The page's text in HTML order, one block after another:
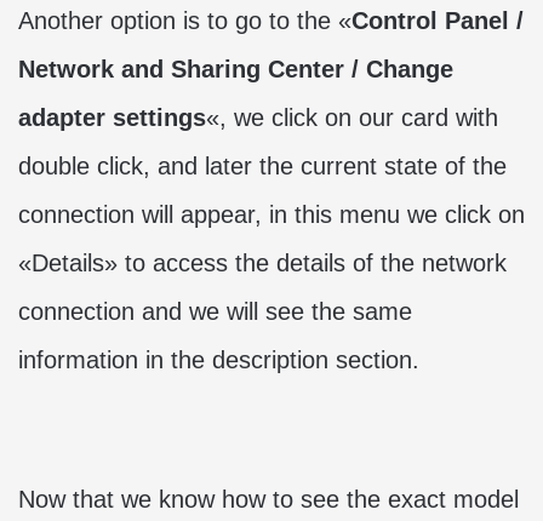
Another option is to go to the «Control Panel /
Network and Sharing Center / Change
adapter settings«, we click on our card with
double click, and later the current state of the
connection will appear, in this menu we click on
«Details» to access the details of the network
connection and we will see the same
information in the description section.
Now that we know how to see the exact model